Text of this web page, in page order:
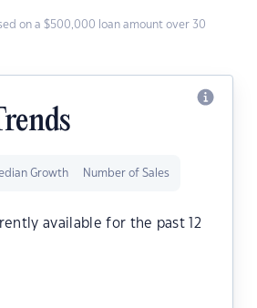
on a $500,000 loan amount over 30
Growth Number of Sales
available for the past 12